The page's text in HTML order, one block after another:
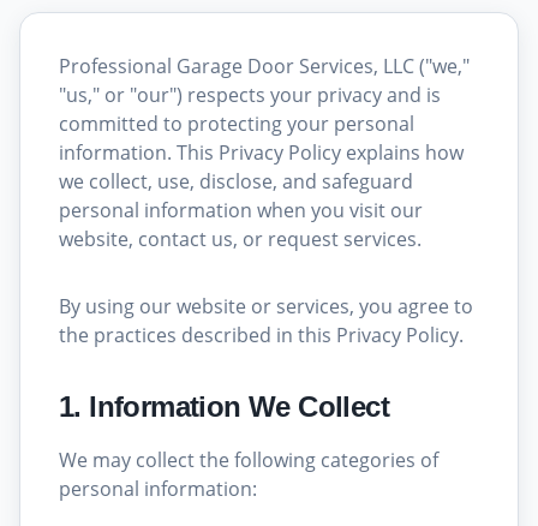
Professional Garage Door Services, LLC ("we,"
"us," or "our") respects your privacy and is
committed to protecting your personal
information. This Privacy Policy explains how
we collect, use, disclose, and safeguard
personal information when you visit our
website, contact us, or request services.
By using our website or services, you agree to
the practices described in this Privacy Policy.
1. Information We Collect
We may collect the following categories of
personal information: